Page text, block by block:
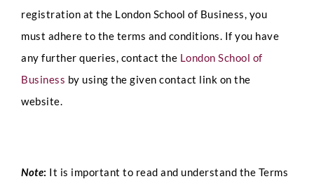
registration at the London School of Business, you
must adhere to the terms and conditions. If you have
any further queries, contact the London School of
Business by using the given contact link on the
website.
Note: It is important to read and understand the Terms